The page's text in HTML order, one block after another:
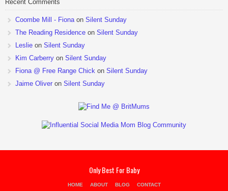
Recent Comments
Coombe Mill - Fiona on Silent Sunday
The Reading Residence on Silent Sunday
Leslie on Silent Sunday
Kim Carberry on Silent Sunday
Fiona @ Free Range Chick on Silent Sunday
Jaime Oliver on Silent Sunday
Only Best For Baby
HOME ABOUT BLOG CONTACT